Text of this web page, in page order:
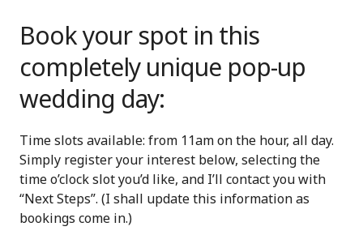
Book your spot in this
completely unique pop-up
wedding day:
Time slots available: from 11am on the hour, all day.
Simply register your interest below, selecting the
time o’clock slot you’d like, and I’ll contact you with
“Next Steps”. (I shall update this information as
bookings come in.)